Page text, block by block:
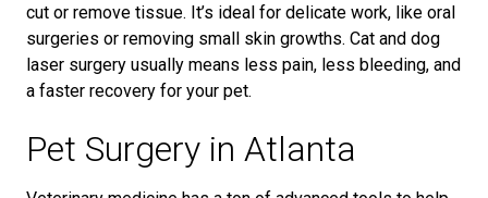
cut or remove tissue. It’s ideal for delicate work, like oral
surgeries or removing small skin growths. Cat and dog
laser surgery usually means less pain, less bleeding, and
a faster recovery for your pet.
Pet Surgery in Atlanta